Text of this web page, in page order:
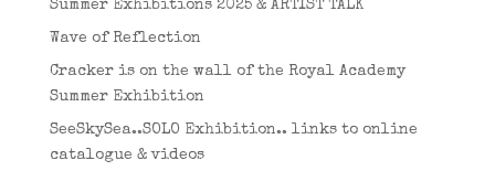
Summer Exhibitions 2025 & ARTIST TALK
Wave of Reflection
Cracker is on the wall of the Royal Academy
Summer Exhibition
SeeSkySea..SOLO Exhibition.. links to online
catalogue & videos